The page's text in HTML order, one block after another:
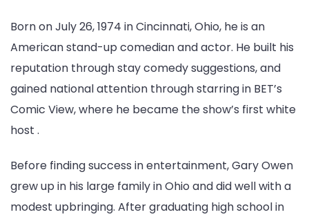
Born on July 26, 1974 in Cincinnati, Ohio, he is an
American stand-up comedian and actor. He built his
reputation through stay comedy suggestions, and
gained national attention through starring in BET’s
Comic View, where he became the show’s first white
host .
Before finding success in entertainment, Gary Owen
grew up in his large family in Ohio and did well with a
modest upbringing. After graduating high school in